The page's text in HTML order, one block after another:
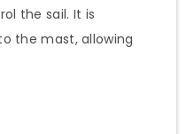
the sail. It is
the mast, allowing